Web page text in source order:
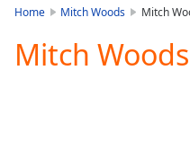
Play
Video
Home Mitch Woods Mitch
Mitch